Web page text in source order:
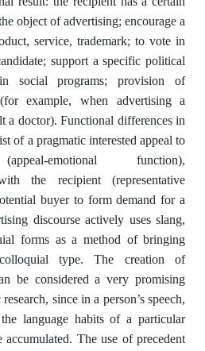
object of advertising; encourage a
service, trademark; to vote in
support a specific political
social programs; provision of
example, when advertising a
a doctor). Functional differences in
of a pragmatic interested appeal to
emotional function),
the recipient (representative
buyer to form demand for a
discourse actively uses slang,
forms as a method of bringing
type. The creation of
be considered a very promising
since in a person’s speech,
language habits of a particular
The use of precedent